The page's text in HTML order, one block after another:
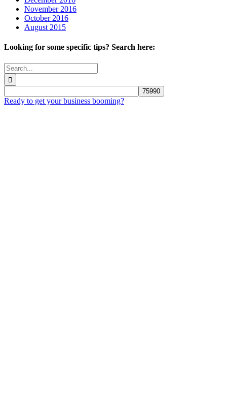
November 2016
October 2016
August 2015
Looking for some specific tips? Search here:
Search
for:
Ready to get your business booming?